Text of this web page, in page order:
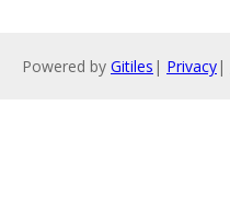
Powered by Gitiles | Privacy|